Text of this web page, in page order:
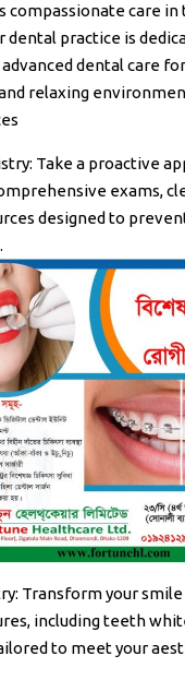
compassionate care
dental practice is
dental care
relaxing
Take a proactive
exams,
designed to
Transform your
including teeth
to meet your